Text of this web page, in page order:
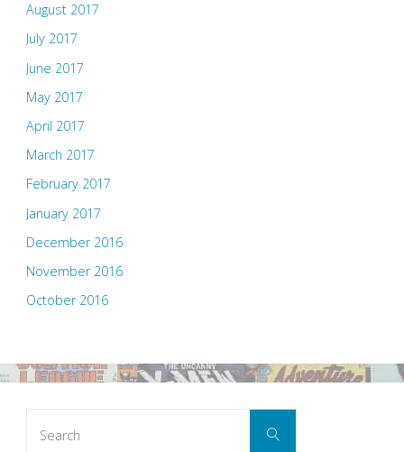
August 2017
July 2017
June 2017
May 2017
April 2017
March 2017
February 2017
January 2017
December 2016
November 2016
October 2016
Search